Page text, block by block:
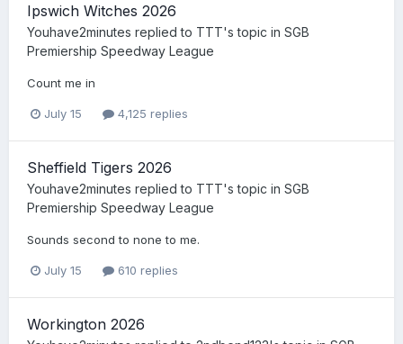
Ipswich Witches 2026
Youhave2minutes replied to TTT's topic in SGB
Premiership Speedway League
Count me in
July 15 4,125 replies
Sheffield Tigers 2026
Youhave2minutes replied to TTT's topic in SGB
Premiership Speedway League
Sounds second to none to me.
July 15 610 replies
Workington 2026